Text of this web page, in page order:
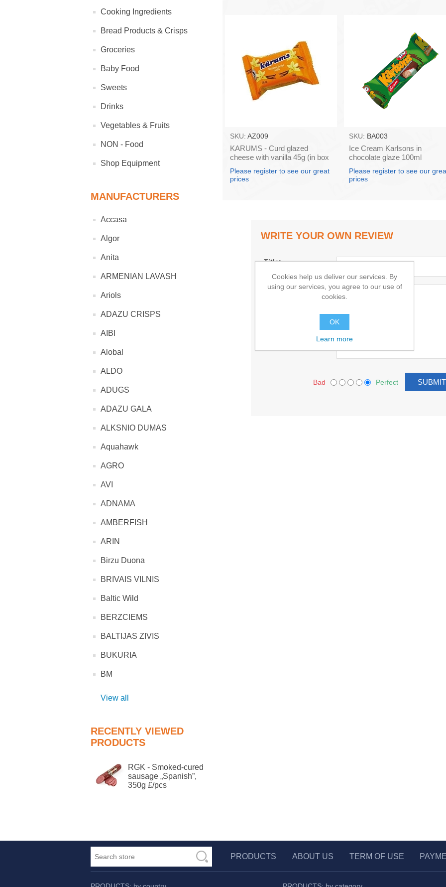
Cooking Ingredients
Bread Products & Crisps
Groceries
Baby Food
Sweets
Drinks
Vegetables & Fruits
NON - Food
Shop Equipment
MANUFACTURERS
Accasa
Algor
Anita
ARMENIAN LAVASH
Ariols
ADAZU CRISPS
AIBI
Alobal
ALDO
ADUGS
ADAZU GALA
ALKSNIO DUMAS
Aquahawk
AGRO
AVI
ADNAMA
AMBERFISH
ARIN
Birzu Duona
BRIVAIS VILNIS
Baltic Wild
BERZCIEMS
BALTIJAS ZIVIS
BUKURIA
BM
View all
RECENTLY VIEWED
PRODUCTS
RGK - Smoked-cured
sausage „Spanish”,
350g £/pcs
SKU: AZ009
KARUMS - Curd glazed
cheese with vanilla 45g (in box
Please register to see our great
prices
SKU: BA003
Ice Cream Karlsons in
chocolate glaze 100ml
Please register to see our
prices
WRITE YOUR OWN REVIEW
Title:
Text:
Bad Perfect
PRODUCTS ABOUT US TERM OF USE
Cookies help us deliver our services. By
using our services, you agree to our use of
cookies.
OK
Learn more